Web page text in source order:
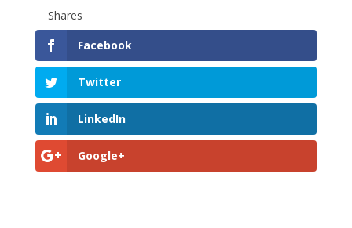
Shares
Facebook
Twitter
LinkedIn
Google+